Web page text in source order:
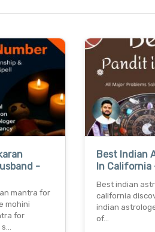
-
mantra for
mohini
for
Best Indian
In California
Best indian
california
indian
of…